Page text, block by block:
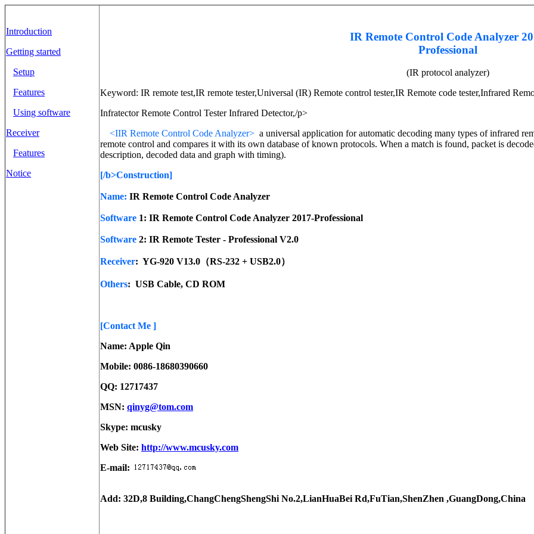
Introduction
Getting started
Setup
Features
Using software
Receiver
Features
Notice
IR Remote Control Code Analyzer
Professional
(IR protocol analyzer)
Keyword: IR remote test,IR remote tester,Universal (IR) Remote control tester,IR Remote code tester,Infrared
Infratector Remote Control Tester Infrared Detector,/p>
<IIR Remote Control Code Analyzer> a universal application for automatic decoding many types of infrared
remote control and compares it with its own database of known protocols. When a match is found, packet is
description, decoded data and graph with timing).
[/b>Construction]
Name: IR Remote Control Code Analyzer
Software 1: IR Remote Control Code Analyzer 2017-Professional
Software 2: IR Remote Tester - Professional V2.0
Receiver: YG-920 V13.0（RS-232 + USB2.0）
Others: USB Cable, CD ROM
[Contact Me ]
Name: Apple Qin
Mobile: 0086-18680390660
QQ: 12717437
MSN: qinyg@tom.com
Skype: mcusky
Web Site: http://www.mcusky.com
E-mail:
Add: 32D,8 Building,ChangChengShengShi No.2,LianHuaBei Rd,FuTian,ShenZhen ,GuangDong,China